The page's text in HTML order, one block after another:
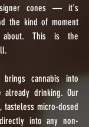
cones — it's
the kind of moment
about. This is the
brings cannabis into
already drinking. Our
tasteless micro-dosed
into any non-